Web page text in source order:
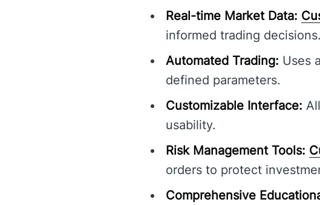
Real-time Market Data:
informed trading decisions.
Automated Trading: Uses
defined parameters.
Customizable Interface:
usability.
Risk Management Tools:
orders to protect
Comprehensive